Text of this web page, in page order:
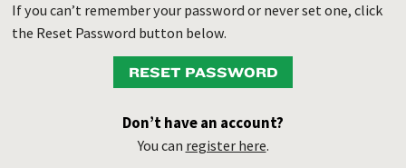
If you can’t remember your password or never set one, click
the Reset Password button below.
RESET PASSWORD
Don’t have an account?
You can register here.